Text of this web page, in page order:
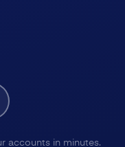
accounts in minutes.